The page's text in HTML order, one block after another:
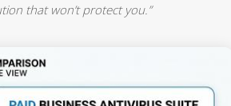
that won’t protect you.”